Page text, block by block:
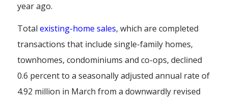
year ago.
Total existing-home sales, which are completed
transactions that include single-family homes,
townhomes, condominiums and co-ops, declined
0.6 percent to a seasonally adjusted annual rate of
4.92 million in March from a downwardly revised